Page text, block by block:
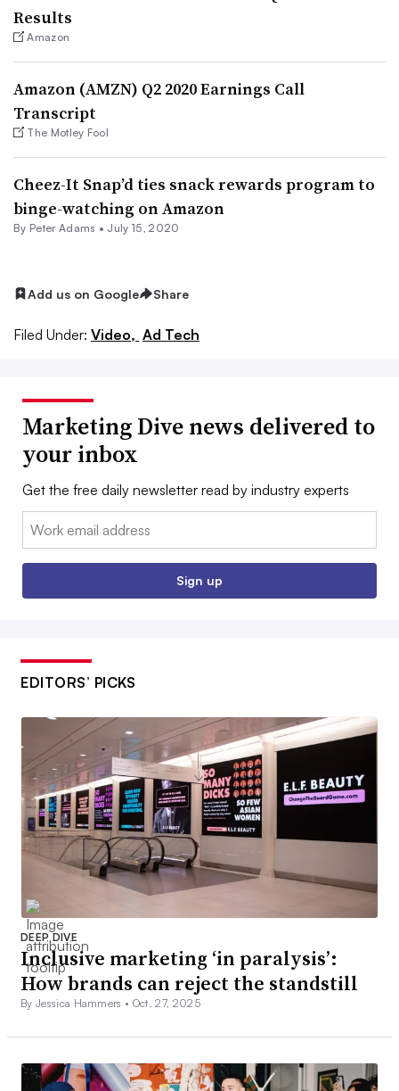
Results
Amazon
Amazon (AMZN) Q2 2020 Earnings Call
Transcript
The Motley Fool
Cheez-It Snap’d ties snack rewards program to
binge-watching on Amazon
By Peter Adams • July 15, 2020
Add us on Google Share
Filed Under: Video, Ad Tech
Marketing Dive news delivered to
your inbox
Get the free daily newsletter read by industry experts
Email:
Sign up
EDITORS’ PICKS
DEEP DIVE
Inclusive marketing ‘in paralysis’:
How brands can reject the standstill
By Jessica Hammers • Oct. 27, 2025